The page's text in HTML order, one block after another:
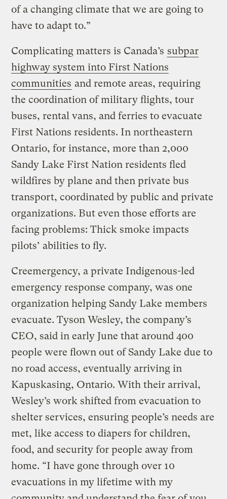
of a changing climate that we are going to
have to adapt to.”
Complicating matters is Canada’s subpar
highway system into First Nations
communities and remote areas, requiring
the coordination of military flights, tour
buses, rental vans, and ferries to evacuate
First Nations residents. In northeastern
Ontario, for instance, more than 2,000
Sandy Lake First Nation residents fled
wildfires by plane and then private bus
transport, coordinated by public and private
organizations. But even those efforts are
facing problems: Thick smoke impacts
pilots’ abilities to fly.
Creemergency, a private Indigenous-led
emergency response company, was one
organization helping Sandy Lake members
evacuate. Tyson Wesley, the company’s
CEO, said in early June that around 400
people were flown out of Sandy Lake due to
no road access, eventually arriving in
Kapuskasing, Ontario. With their arrival,
Wesley’s work shifted from evacuation to
shelter services, ensuring people’s needs are
met, like access to diapers for children,
food, and security for people away from
home. “I have gone through over 10
evacuations in my lifetime with my